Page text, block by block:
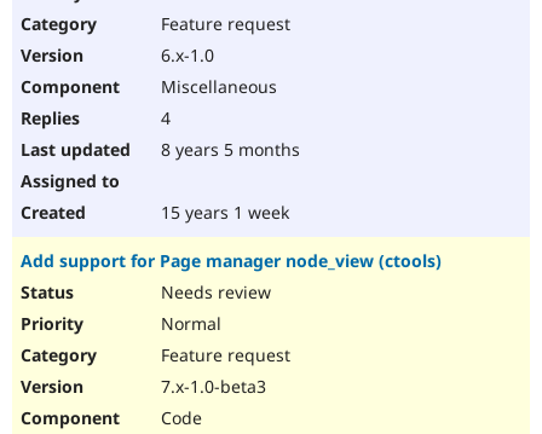
Feature request
6.x-1.0
Miscellaneous
4
8 years 5 months
15 years 1 week
Add support for Page manager node_view (ctools)
Needs review
Normal
Feature request
7.x-1.0-beta3
Code